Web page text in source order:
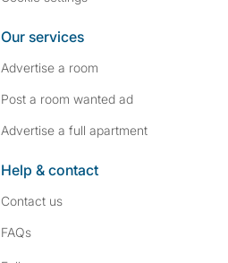
Our services
Advertise a room
Post a room wanted ad
Advertise a full apartment
Help & contact
Contact us
FAQs